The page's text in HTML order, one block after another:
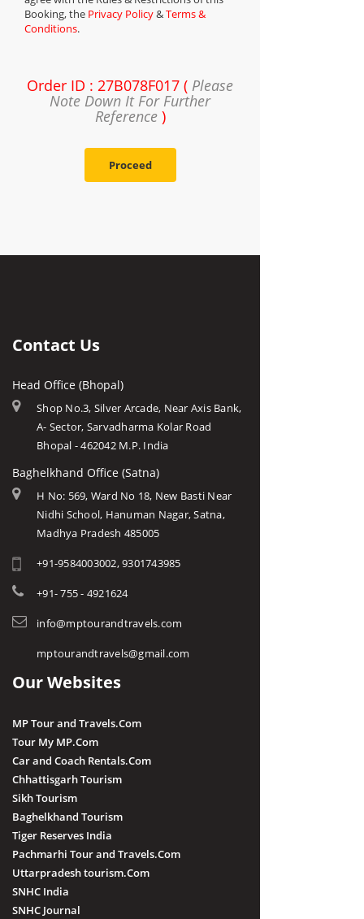
Booking, the Privacy Policy&Terms &
Conditions.
Order ID : 27B078F017 ( Please
Note Down It For Further
Reference)
Proceed
Contact Us
Head Office (Bhopal)
Shop No.3, Silver Arcade, Near Axis Bank,
A- Sector, Sarvadharma Kolar Road
Bhopal - 462042 M.P. India
Baghelkhand Office (Satna)
H No: 569, Ward No 18, New Basti Near
Nidhi School, Hanuman Nagar, Satna,
Madhya Pradesh 485005
+91-9584003002, 9301743985
+91- 755 - 4921624
info@mptourandtravels.com
mptourandtravels@gmail.com
Our Websites
MP Tour and Travels.Com
Tour My MP.Com
Car and Coach Rentals.Com
Chhattisgarh Tourism
Sikh Tourism
Baghelkhand Tourism
Tiger Reserves India
Pachmarhi Tour and Travels.Com
Uttarpradesh tourism.Com
SNHC India
SNHC Journal